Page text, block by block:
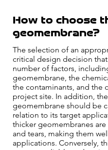
The selection of an
critical design decision
number of factors,
geomembrane, the
the contaminants, and the
project site. In addition,
geomembrane should be
relation to its target
thicker geomembranes
and tears, making them
applications. Conversely,
How to choose
geomembrane?